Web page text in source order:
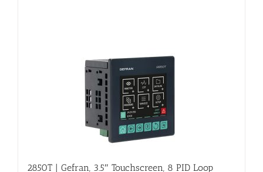
2850T | Gefran, 3.5″ Touchscreen, 8 PID Loop